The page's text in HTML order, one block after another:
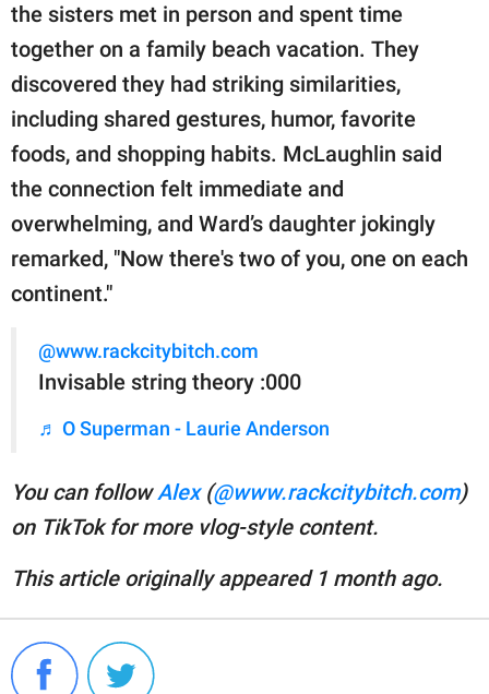
the sisters met in person and spent time
together on a family beach vacation. They
discovered they had striking similarities,
including shared gestures, humor, favorite
foods, and shopping habits. McLaughlin said
the connection felt immediate and
overwhelming, and Ward’s daughter jokingly
remarked, "Now there's two of you, one on each
continent."
@www.rackcitybitch.com
Invisable string theory :000
♬ O Superman - Laurie Anderson
You can followAlex(@www.rackcitybitch.com)
on TikTok for more vlog-style content.
This article originally appeared 1 month ago.